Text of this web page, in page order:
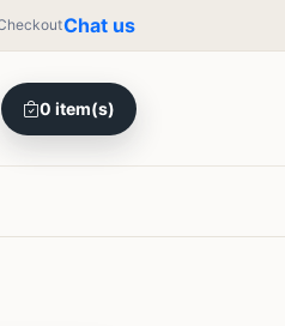
Chat us
0 item(s)